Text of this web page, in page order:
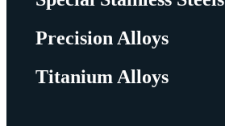
Precision Alloys
Titanium Alloys